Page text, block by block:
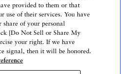
Policy
provided to them or that
use of their services. You have
of your personal
[Do Not Sell or Share My
your right. If we have
signal, then it will be honored.